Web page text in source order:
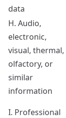
data
H. Audio,
electronic,
visual, thermal,
olfactory, or
similar
information
I. Professional